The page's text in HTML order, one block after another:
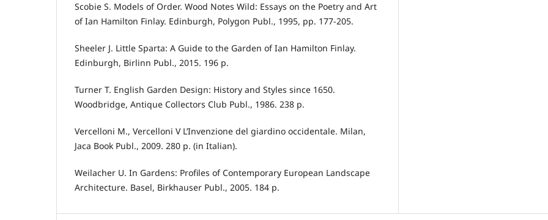
Scobie S. Models of Order. Wood Notes Wild: Essays on the Poetry and Art
of Ian Hamilton Finlay. Edinburgh, Polygon Publ., 1995, pp. 177-205.
Sheeler J. Little Sparta: A Guide to the Garden of Ian Hamilton Finlay.
Edinburgh, Birlinn Publ., 2015. 196 p.
Turner T. English Garden Design: History and Styles since 1650.
Woodbridge, Antique Collectors Club Publ., 1986. 238 p.
Vercelloni M., Vercelloni V L’Invenzione del giardino occidentale. Milan,
Jaca Book Publ., 2009. 280 p. (in Italian).
Weilacher U. In Gardens: Profiles of Contemporary European Landscape
Architecture. Basel, Birkhauser Publ., 2005. 184 p.